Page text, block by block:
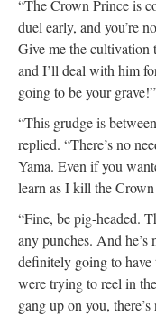
“The Crown Prince is
duel early, and you’re
Give me the cultivation
and I’ll deal with him
going to be your grave!”
“This grudge is
replied. “There’s no
Yama. Even if you
learn as I kill the
“Fine, be pig-headed.
any punches. And
definitely going to have
were trying to reel in
gang up on you,